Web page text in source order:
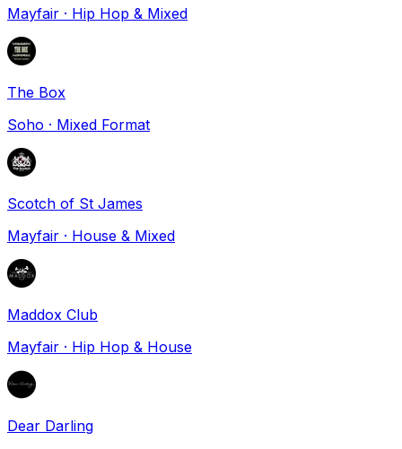
Mayfair · Hip Hop & Mixed
The Box
Soho · Mixed Format
Scotch of St James
Mayfair · House & Mixed
Maddox Club
Mayfair · Hip Hop & House
Dear Darling